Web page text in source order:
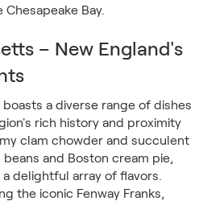
Bay.
– New England's
a diverse range of dishes
rich history and proximity
clam chowder and succulent
and Boston cream pie,
delightful array of flavors.
the iconic Fenway Franks,